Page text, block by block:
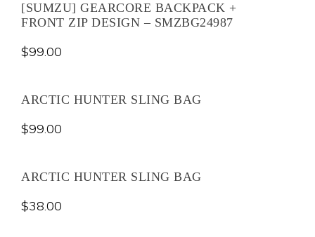
[SUMZU] GEARCORE BACKPACK +
FRONT ZIP DESIGN – SMZBG24987
$99.00
ARCTIC HUNTER SLING BAG
$99.00
ARCTIC HUNTER SLING BAG
$38.00